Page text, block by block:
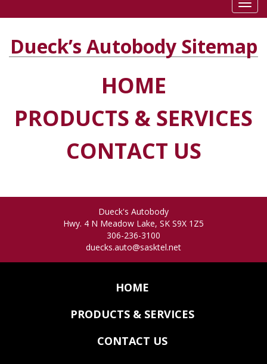
Dueck’s Autobody Sitemap
HOME
PRODUCTS & SERVICES
CONTACT US
Dueck's Autobody
Hwy. 4 N Meadow Lake, SK S9X 1Z5
306-236-3100
duecks.auto@sasktel.net
HOME
PRODUCTS & SERVICES
CONTACT US